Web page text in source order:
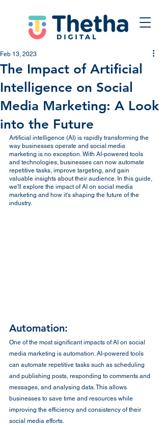
The Impact of Artificial
Intelligence on Social
Media Marketing: A Look
into the Future
Feb 13, 2023
Artificial intelligence (AI) is rapidly transforming the
way businesses operate and social media
marketing is no exception. With AI-powered tools
and technologies, businesses can now automate
repetitive tasks, improve targeting, and gain
valuable insights about their audience. In this guide,
we'll explore the impact of AI on social media
marketing and how it's shaping the future of the
industry.
Automation:
One of the most significant impacts of AI on social
media marketing is automation. AI-powered tools
can automate repetitive tasks such as scheduling
and publishing posts, responding to comments and
messages, and analysing data. This allows
businesses to save time and resources while
improving the efficiency and consistency of their
social media efforts.